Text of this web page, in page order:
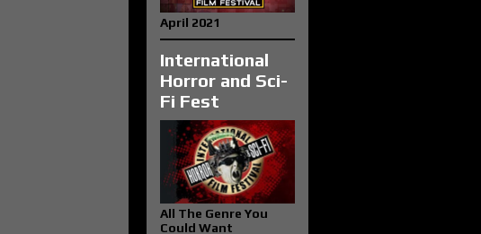
April 2021
International
Horror and Sci-
Fi Fest
All The Genre You
Could Want